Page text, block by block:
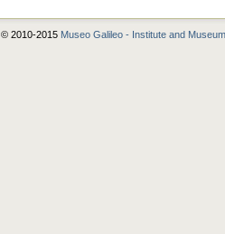
© 2010-2015 Museo Galileo - Institute and